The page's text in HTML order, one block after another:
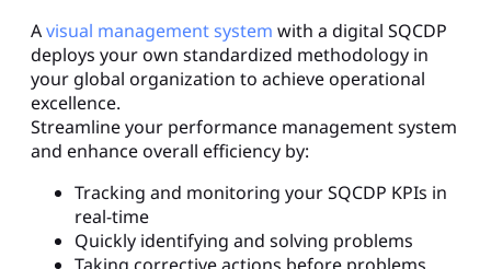
Avisual management system with a digital SQCDP
deploys your own standardized methodology in
your global organization to achieve operational
excellence.
Streamline your performance management system
and enhance overall efficiency by:
Tracking and monitoring your SQCDP KPIs in
real-time
Quickly identifying and solving problems
Taking corrective actions before problems